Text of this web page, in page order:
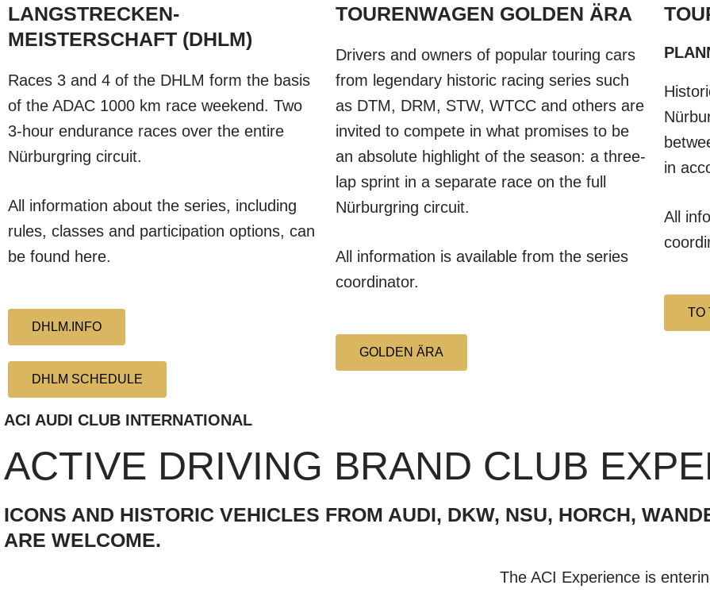
LANGSTRECKEN-
MEISTERSCHAFT (DHLM)
Races 3 and 4 of the DHLM form the basis
of the ADAC 1000 km race weekend. Two
3-hour endurance races over the entire
Nürburgring circuit.
All information about the series, including
rules, classes and participation options, can
be found here.
DHLM.INFO
DHLM SCHEDULE
TOURENWAGEN GOLDEN ÄRA​
Drivers and owners of popular touring cars
from legendary historic racing series such
as DTM, DRM, STW, WTCC and others are
invited to compete in what promises to be
an absolute highlight of the season: a three-
lap sprint in a separate race on the full
Nürburgring circuit.
All information is available from the series
coordinator.
GOLDEN ÄRA
in
All
TO
ACI AUDI CLUB INTERNATIONAL
ACTIVE DRIVING BRAND CLUB
ICONS AND HISTORIC VEHICLES FROM AUDI, DKW, NSU, HORCH,
ARE WELCOME.
The ACI Experience is